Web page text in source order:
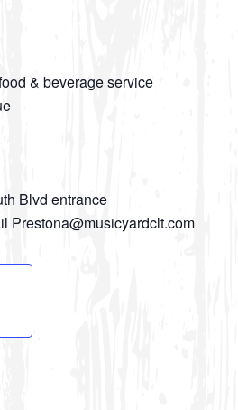
& beverage service
Blvd entrance
Prestona@musicyardclt.com